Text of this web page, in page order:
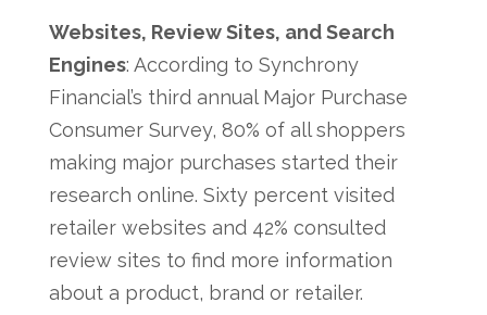
Websites, Review Sites, and Search
Engines: According to Synchrony
Financial’s third annual Major Purchase
Consumer Survey, 80% of all shoppers
making major purchases started their
research online. Sixty percent visited
retailer websites and 42% consulted
review sites to find more information
about a product, brand or retailer.